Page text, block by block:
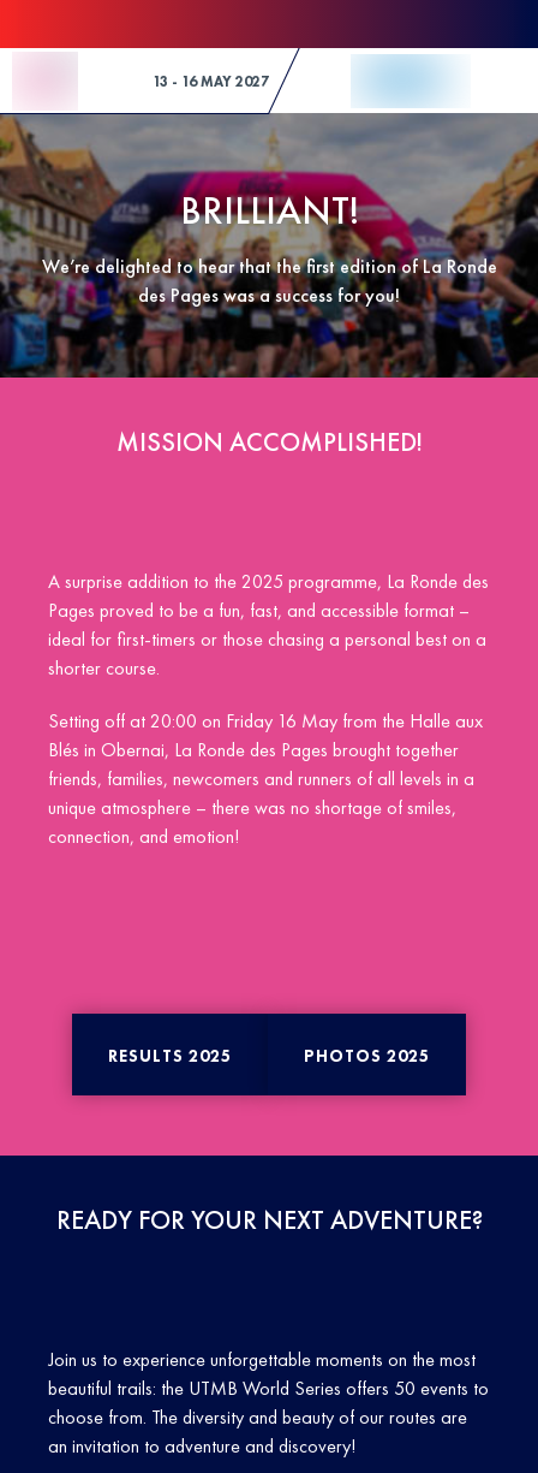
13 - 16 MAY 2027
BRILLIANT!
We’re delighted to hear that the first edition of La Ronde
des Pages was a success for you!
MISSION ACCOMPLISHED!
A surprise addition to the 2025 programme, La Ronde des
Pages proved to be a fun, fast, and accessible format –
ideal for first-timers or those chasing a personal best on a
shorter course.
Setting off at 20:00 on Friday 16 May from the Halle aux
Blés in Obernai, La Ronde des Pages brought together
friends, families, newcomers and runners of all levels in a
unique atmosphere – there was no shortage of smiles,
connection, and emotion!
RESULTS 2025 PHOTOS 2025
READY FOR YOUR NEXT ADVENTURE?
Join us to experience unforgettable moments on the most
beautiful trails: the UTMB World Series offers 50 events to
choose from. The diversity and beauty of our routes are
an invitation to adventure and discovery!